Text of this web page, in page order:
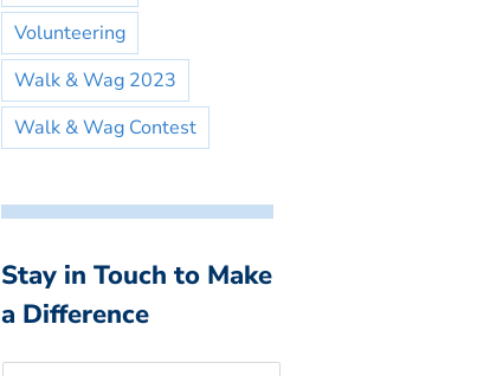
Volunteering
Walk & Wag 2023
Walk & Wag Contest
Stay in Touch to Make
a Difference